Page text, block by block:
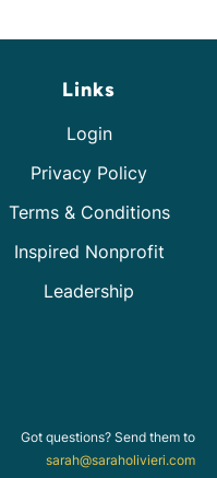
Links
Login
Privacy Policy
Terms & Conditions
Inspired Nonprofit
Leadership
Got questions? Send them to
sarah@saraholivieri.com